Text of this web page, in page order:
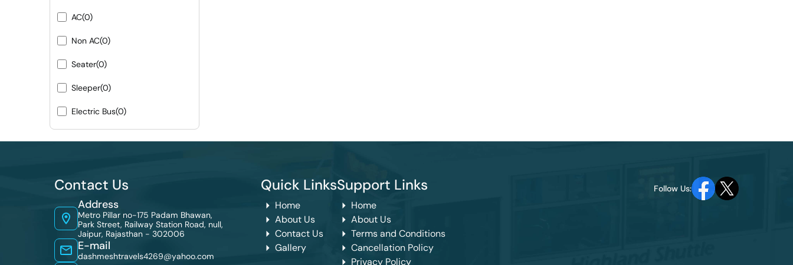
AC(0)
Non AC(0)
Seater(0)
Sleeper(0)
Electric Bus(0)
Contact Us
Address
Metro Pillar no-175 Padam Bhawan,
Park Street, Railway Station Road, null,
Jaipur, Rajasthan - 302006
E-mail
dashmeshtravels4269@yahoo.com
Quick Links
Home
About Us
Contact Us
Gallery
Support Links
Home
About Us
Terms and Conditions
Cancellation Policy
Privacy Policy
Follow Us: